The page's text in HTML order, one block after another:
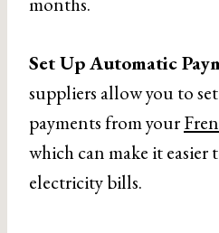
Set Up Automatic
suppliers allow you to
payments from your
which can make it easier
electricity bills.